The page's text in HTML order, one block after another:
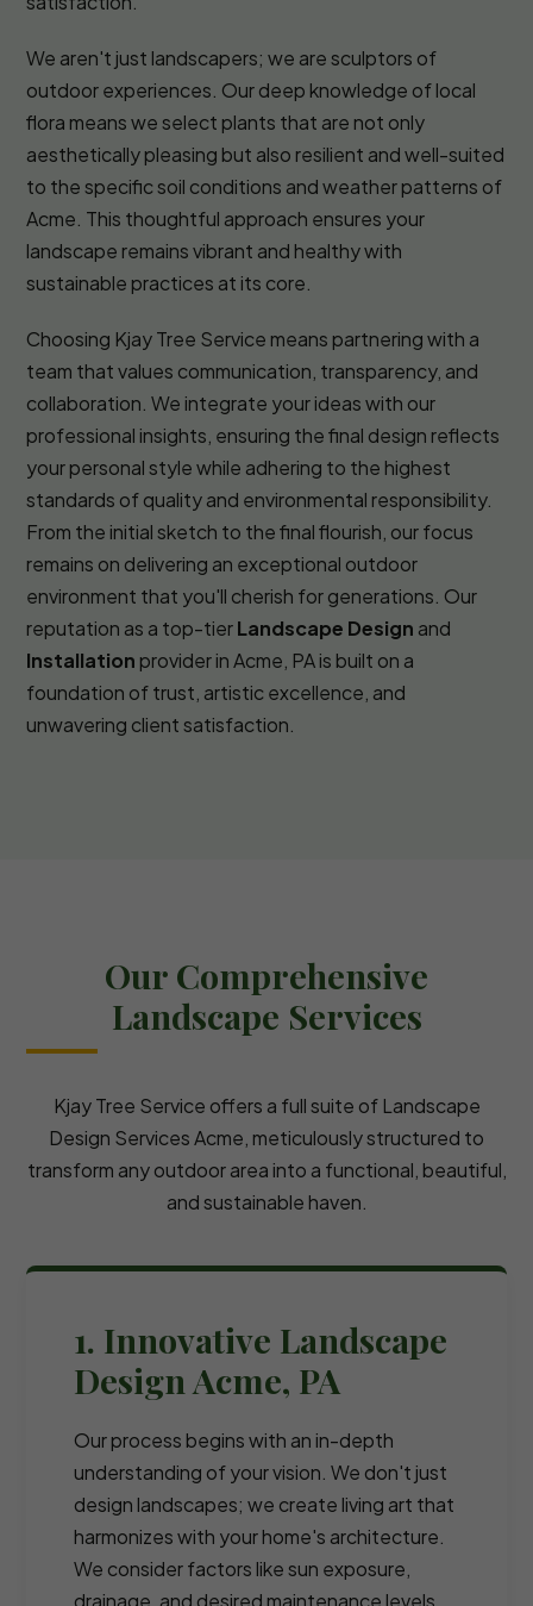
We aren't just landscapers; we are sculptors of
outdoor experiences. Our deep knowledge of local
flora means we select plants that are not only
aesthetically pleasing but also resilient and well-suited
to the specific soil conditions and weather patterns of
Acme. This thoughtful approach ensures your
landscape remains vibrant and healthy with
sustainable practices at its core.
Choosing Kjay Tree Service means partnering with a
team that values communication, transparency, and
collaboration. We integrate your ideas with our
professional insights, ensuring the final design reflects
your personal style while adhering to the highest
standards of quality and environmental responsibility.
From the initial sketch to the final flourish, our focus
remains on delivering an exceptional outdoor
environment that you'll cherish for generations. Our
reputation as a top-tierLandscape Design and
Installation provider in Acme, PA is built on a
foundation of trust, artistic excellence, and
unwavering client satisfaction.
Our Comprehensive
Landscape Services
Kjay Tree Service offers a full suite of Landscape
Design Services Acme, meticulously structured to
transform any outdoor area into a functional, beautiful,
and sustainable haven.
1. Innovative Landscape
Design Acme, PA
Our process begins with an in-depth
understanding of your vision. We don't just
design landscapes; we create living art that
harmonizes with your home's architecture.
We consider factors like sun exposure,
drainage, and desired maintenance levels.